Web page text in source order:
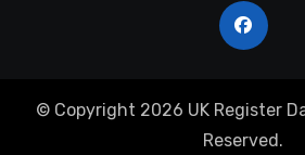
© Copyright 2026 UK Register
Reserved.